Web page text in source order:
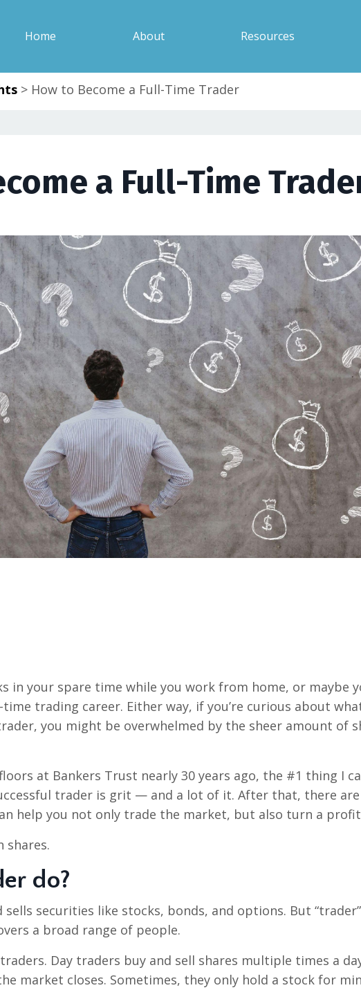
Home About Resources
> How to Become a Full-Time Trader
a Full-Time
in your spare time while you work from home, or maybe
trading career. Either way, if you’re curious about
you might be overwhelmed by the sheer amount of
at Bankers Trust nearly 30 years ago, the #1 thing I
trader is grit — and a lot of it. After that, there
help you not only trade the market, but also turn a
shares.
do?
securities like stocks, bonds, and options. But
a broad range of people.
Day traders buy and sell shares multiple times a
market closes. Sometimes, they only hold a stock for